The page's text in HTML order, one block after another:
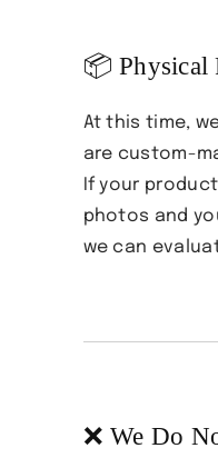
📦 Physical
At this time,
are custom-
If your
photos and
we can
❌ We Do